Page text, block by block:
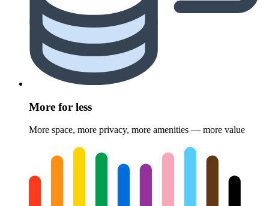
More for less
More space, more privacy, more amenities — more value